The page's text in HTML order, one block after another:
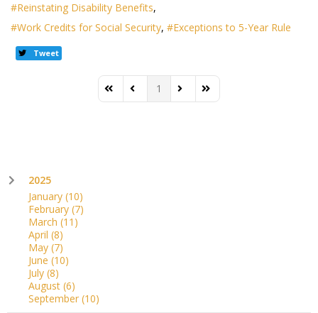
Reinstating Disability Benefits
Work Credits for Social Security
Exceptions to 5-Year Rule
Tweet
First PagePrevious Page
1 Next PageLast Page
2025
January (10)
February (7)
March (11)
April (8)
May (7)
June (10)
July (8)
August (6)
September (10)